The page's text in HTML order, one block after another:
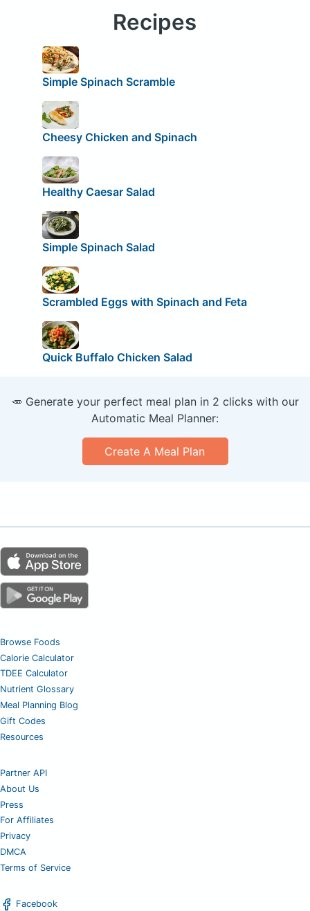
Recipes
Simple Spinach Scramble
Cheesy Chicken and Spinach
Healthy Caesar Salad
Simple Spinach Salad
Scrambled Eggs with Spinach and Feta
Quick Buffalo Chicken Salad
🥕 Generate your perfect meal plan in 2 clicks with our
Automatic Meal Planner:
Create A Meal Plan
Browse Foods
Calorie Calculator
TDEE Calculator
Nutrient Glossary
Meal Planning Blog
Gift Codes
Resources
Partner API
About Us
Press
For Affiliates
Privacy
DMCA
Terms of Service
Facebook